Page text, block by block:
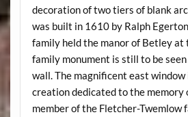
decoration of two tiers of blank
was built in 1610 by Ralph
family held the manor of Betley at
family monument is still to be
wall. The magnificent east
creation dedicated to the memory
member of the Fletcher-Twemlow